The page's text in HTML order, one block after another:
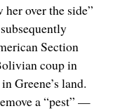
over the side”
Section
coup in
Greene’s land.
a “pest” —